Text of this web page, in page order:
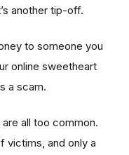
another tip-off.
to someone you
online sweetheart
a scam.
all too common.
victims, and only a